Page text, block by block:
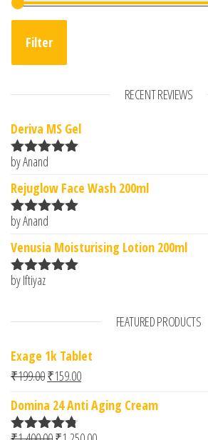
Filter
RECENT REVIEWS
Deriva MS Gel
Rated5
by Anand
Rejuglow Face Wash 200ml
Rated5
by Anand
Venusia Moisturising Lotion 200ml
Rated
by Iftiyaz
FEATURED PRODUCTS
Exage 1k Tablet
₹199.00Original price was: ₹199.00.
₹159.00Current price is: ₹159.00.
Domina 24 Anti Aging Cream